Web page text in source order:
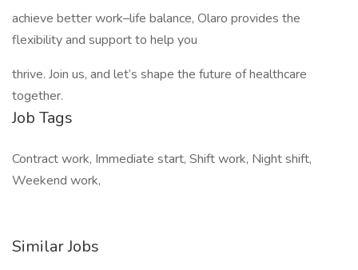
achieve better work–life balance, Olaro provides the
flexibility and support to help you
thrive. Join us, and let’s shape the future of healthcare
together.
Job Tags
Contract work, Immediate start, Shift work, Night shift,
Weekend work,
Similar Jobs